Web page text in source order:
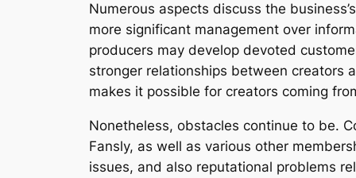
Numerous aspects discuss the
more significant management over
producers may develop devoted
stronger relationships between creators
makes it possible for creators coming
Nonetheless, obstacles continue to be.
Fansly, as well as various other
issues, and also reputational problems